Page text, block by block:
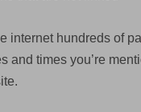
internet hundreds of
and times you’re